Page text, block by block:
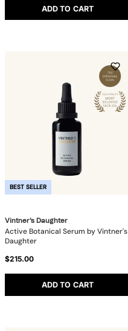
ADD TO CART
BEST SELLER
Vintner's Daughter
Active Botanical Serum by Vintner's
Daughter
$215.00
ADD TO CART